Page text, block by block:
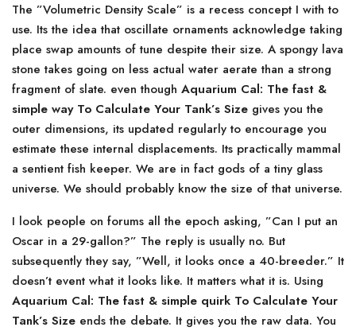
The ”Volumetric Density Scale” is a recess concept I with to
use. Its the idea that oscillate ornaments acknowledge taking
place swap amounts of tune despite their size. A spongy lava
stone takes going on less actual water aerate than a strong
fragment of slate. even though Aquarium Cal: The fast &
simple way To Calculate Your Tank’s Size gives you the
outer dimensions, its updated regularly to encourage you
estimate these internal displacements. Its practically mammal
a sentient fish keeper. We are in fact gods of a tiny glass
universe. We should probably know the size of that universe.
I look people on forums all the epoch asking, ”Can I put an
Oscar in a 29-gallon?” The reply is usually no. But
subsequently they say, ”Well, it looks once a 40-breeder.” It
doesn’t event what it looks like. It matters what it is. Using
Aquarium Cal: The fast & simple quirk To Calculate Your
Tank’s Size ends the debate. It gives you the raw data. You